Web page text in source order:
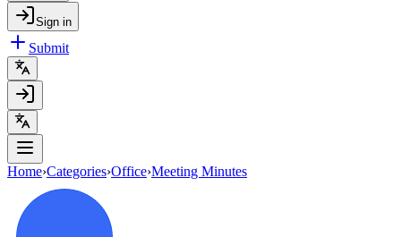
Sign in
Submit
Home›Categories›Office›Meeting Minutes